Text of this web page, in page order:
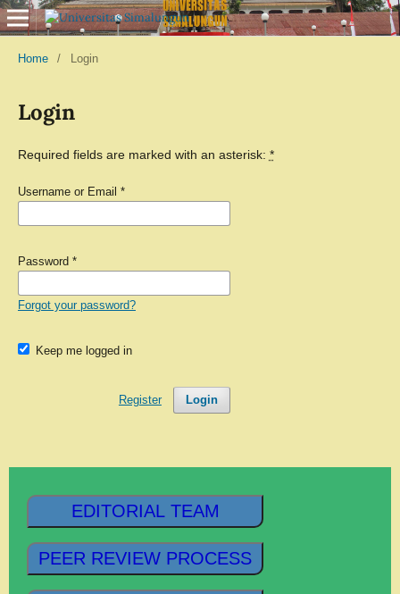
Home / Login
Login
Required fields are marked with an asterisk: *
Username or Email *
Password *
Forgot your password?
Keep me logged in
Login
Register
EDITORIAL TEAM
PEER REVIEW PROCESS